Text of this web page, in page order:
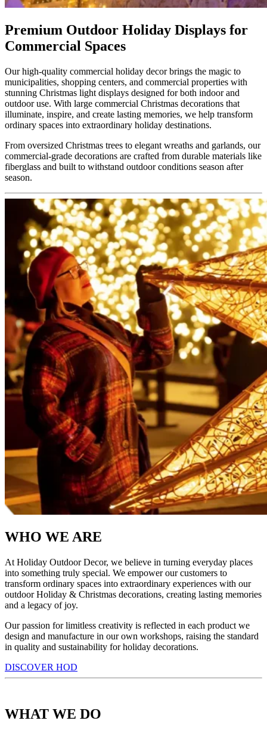
Premium Outdoor Holiday Displays for
Commercial Spaces
Our high-quality commercial holiday decor brings the magic to
municipalities, shopping centers, and commercial properties with
stunning Christmas light displays designed for both indoor and
outdoor use. With large commercial Christmas decorations that
illuminate, inspire, and create lasting memories, we help transform
ordinary spaces into extraordinary holiday destinations.
From oversized Christmas trees to elegant wreaths and garlands, our
commercial-grade decorations are crafted from durable materials like
fiberglass and built to withstand outdoor conditions season after
season.
WHO WE ARE
At Holiday Outdoor Decor, we believe in turning everyday places
into something truly special. We empower our customers to
transform ordinary spaces into extraordinary experiences with our
outdoor Holiday & Christmas decorations, creating lasting memories
and a legacy of joy.
Our passion for limitless creativity is reflected in each product we
design and manufacture in our own workshops, raising the standard
in quality and sustainability for holiday decorations.
DISCOVER HOD
WHAT WE DO